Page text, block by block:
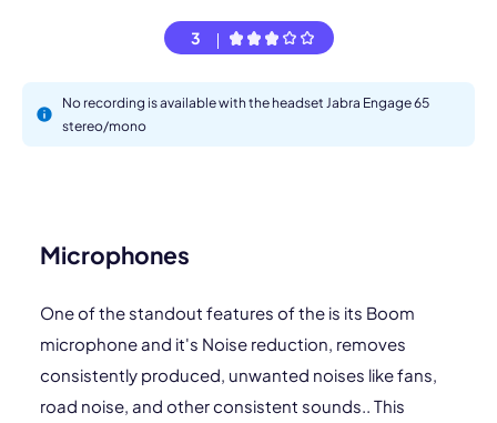
3
No recording is available with the headset Jabra Engage 65
stereo/mono
Microphones
One of the standout features of the is its Boom
microphone and it's Noise reduction, removes
consistently produced, unwanted noises like fans,
road noise, and other consistent sounds.. This